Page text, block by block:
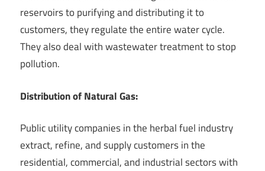
reservoirs to purifying and distributing it to
customers, they regulate the entire water cycle.
They also deal with wastewater treatment to stop
pollution.
Distribution of Natural Gas:
Public utility companies in the herbal fuel industry
extract, refine, and supply customers in the
residential, commercial, and industrial sectors with